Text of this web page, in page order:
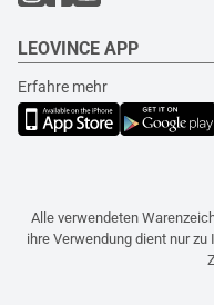
LEOVINCE APP
Erfahre mehr
Alle verwendeten
ihre Verwendung dient nur